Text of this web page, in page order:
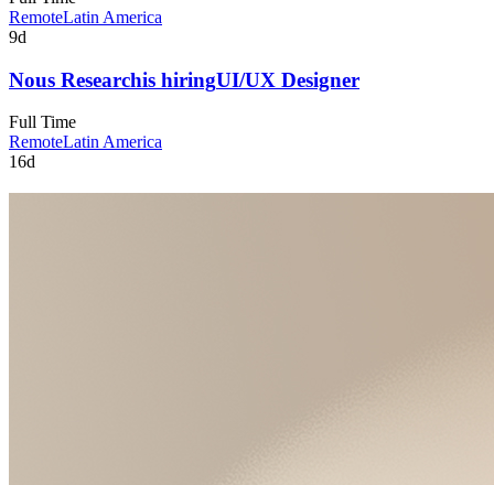
RemoteLatin America
9d
Nous Researchis hiringUI/UX Designer
Full Time
RemoteLatin America
16d